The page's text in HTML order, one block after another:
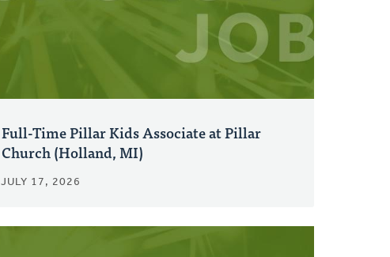
Full-Time Pillar Kids Associate at Pillar
Church (Holland, MI)
JULY 17, 2026